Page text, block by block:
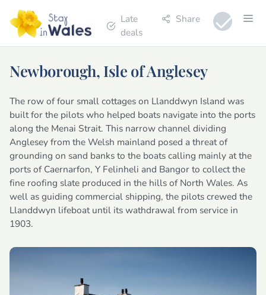
Late
deals
Share
Newborough, Isle of Anglesey
The row of four small cottages on Llanddwyn Island was
built for the pilots who helped boats navigate into the ports
along the Menai Strait. This narrow channel dividing
Anglesey from the Welsh mainland posed a threat of
grounding on sand banks to the boats calling mainly at the
ports of Caernarfon, Y Felinheli and Bangor to collect the
fine roofing slate produced in the hills of North Wales. As
well as guiding commercial shipping, the pilots crewed the
Llanddwyn lifeboat until its wathdrawal from service in
1903.